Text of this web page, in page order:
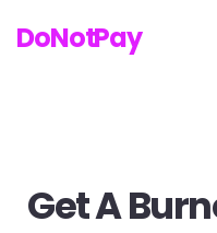
DoNotPay
Get A